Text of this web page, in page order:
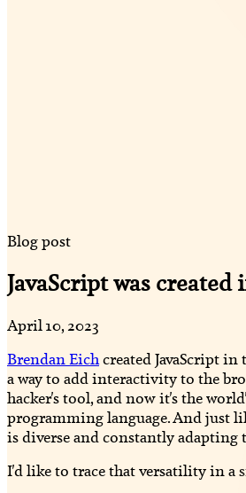
Blog post
JavaScript was created
April 10, 2023
Brendan Eichcreated JavaScript in
a way to add interactivity to the
hacker's tool, and now it's the
programming language. And just
is diverse and constantly adapting
I'd like to trace that versatility in a